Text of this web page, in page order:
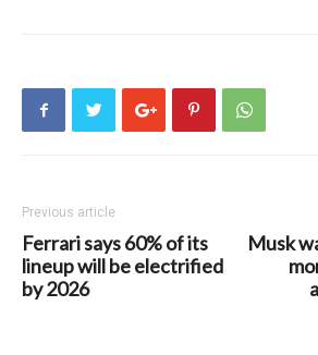
Previous article
Ferrari says 60% of its
lineup will be electrified
by 2026
Musk